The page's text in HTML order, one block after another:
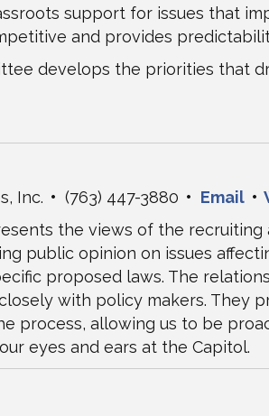
support for issues that
and provides
develops the priorities that
Inc. • (763) 447-3880 • Email •
the views of the recruiting
public opinion on issues
proposed laws. The
with policy makers. They
process, allowing us to be
eyes and ears at the Capitol.